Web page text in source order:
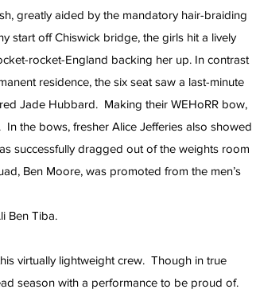
greatly aided by the mandatory hair-braiding
start off Chiswick bridge, the girls hit a lively
rocket-England backing her up. In contrast
residence, the six seat saw a last-minute
Jade Hubbard.  Making their WEHoRR bow,
the bows, fresher Alice Jefferies also showed
successfully dragged out of the weights room
Ben Moore, was promoted from the men’s
Ben Tiba.
virtually lightweight crew.  Though in true
season with a performance to be proud of.